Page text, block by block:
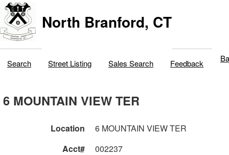
North Branford, CT
Search Street Listing Sales Search Feedback
6 MOUNTAIN VIEW TER
Location
6 MOUNTAIN VIEW TER
Acct#
002237